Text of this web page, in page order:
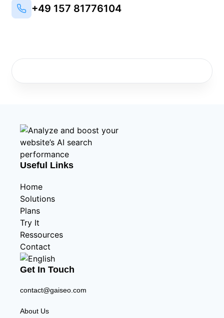
+49 157 81776104
Useful Links
Home
Solutions
Plans
Try It
Ressources
Contact
Get In Touch
contact@gaiseo.com
About Us